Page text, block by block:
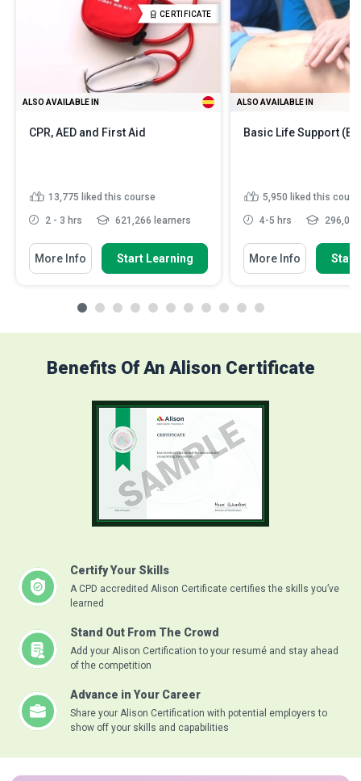
CERTIFICATE
ALSO AVAILABLE IN
CPR, AED and First Aid
13,775 liked this course
2 - 3 hrs 621,266 learners
More Info Start Learning
ALSO AVAILABLE IN
Basic Life Support
5,950 liked this
4-5 hrs
More Info Start
Benefits Of An Alison Certificate
Certify Your Skills
A CPD accredited Alison Certificate certifies the skills you’ve
learned
Stand Out From The Crowd
Add your Alison Certification to your resumé and stay ahead
of the competition
Advance in Your Career
Share your Alison Certification with potential employers to
show off your skills and capabilities